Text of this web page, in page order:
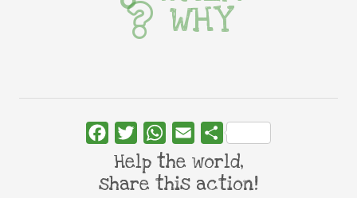
WHY
FacebookTwitterWhatsApp
Email Share
Help the world,
share this action!